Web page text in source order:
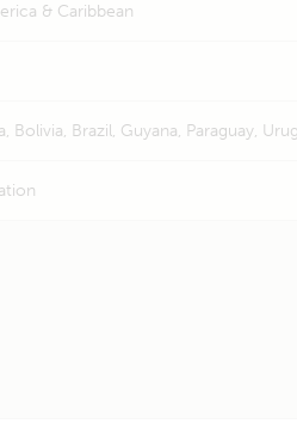
& Caribbean
Bolivia, Brazil, Guyana, Paraguay,